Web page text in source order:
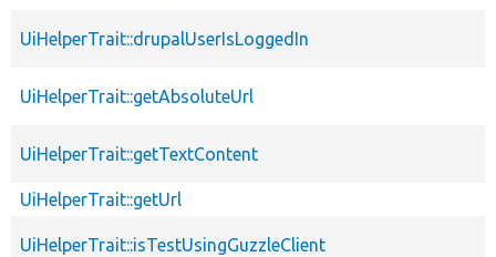
UiHelperTrait::drupalUserIsLoggedIn
UiHelperTrait::getAbsoluteUrl
UiHelperTrait::getTextContent
UiHelperTrait::getUrl
UiHelperTrait::isTestUsingGuzzleClient